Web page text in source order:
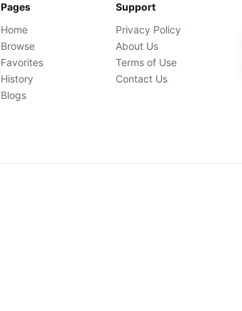
Pages
Home
Browse
Favorites
History
Blogs
Support
Privacy Policy
About Us
Terms of Use
Contact Us